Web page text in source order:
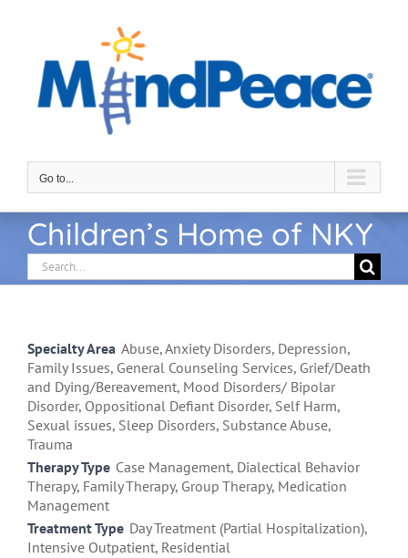
Go to...
Children’s Home of NKY
Search
for:
Specialty Area Abuse, Anxiety Disorders, Depression,
Family Issues, General Counseling Services, Grief/Death
and Dying/Bereavement, Mood Disorders/ Bipolar
Disorder, Oppositional Defiant Disorder, Self Harm,
Sexual issues, Sleep Disorders, Substance Abuse,
Trauma
Therapy Type Case Management, Dialectical Behavior
Therapy, Family Therapy, Group Therapy, Medication
Management
Treatment Type Day Treatment (Partial Hospitalization),
Intensive Outpatient, Residential